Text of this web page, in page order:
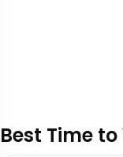
Best Time